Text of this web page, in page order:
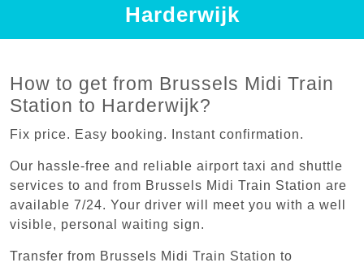
Harderwijk
How to get from Brussels Midi Train
Station to Harderwijk?
Fix price. Easy booking. Instant confirmation.
Our hassle-free and reliable airport taxi and shuttle
services to and from Brussels Midi Train Station are
available 7/24. Your driver will meet you with a well
visible, personal waiting sign.
Transfer from Brussels Midi Train Station to